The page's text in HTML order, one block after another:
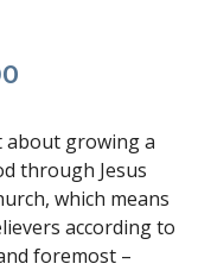
about growing a
through Jesus
which means
according to
foremost –